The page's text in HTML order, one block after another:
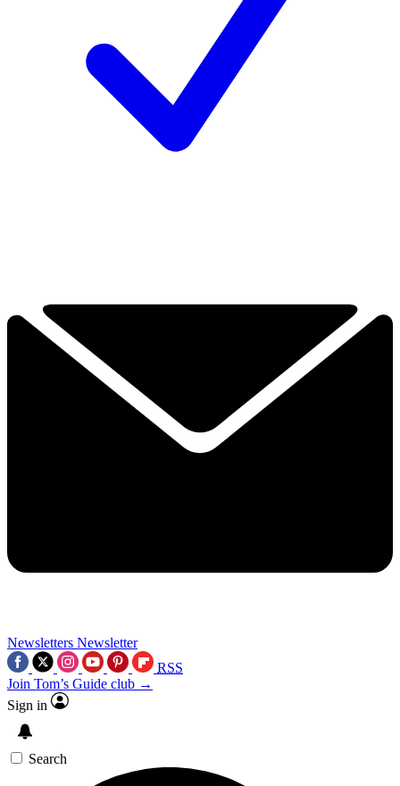
Newsletters Newsletter
RSS
Join Tom’s Guide club →
Sign in
Search